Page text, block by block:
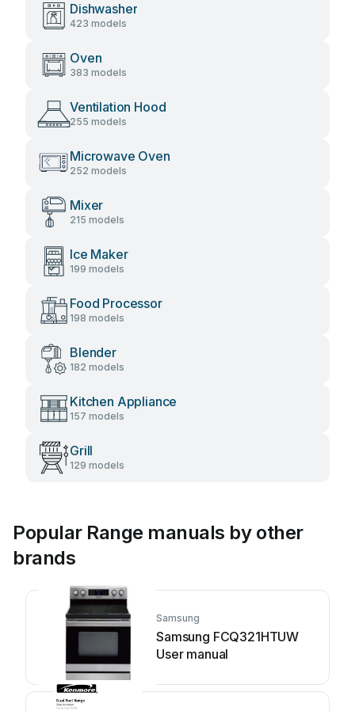
Dishwasher
423 models
Oven
383 models
Ventilation Hood
255 models
Microwave Oven
252 models
Mixer
215 models
Ice Maker
199 models
Food Processor
198 models
Blender
182 models
Kitchen Appliance
157 models
Grill
129 models
Popular Range manuals by other
brands
Samsung
Samsung FCQ321HTUW
User manual